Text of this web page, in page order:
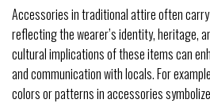
Accessories in traditional attire often
reflecting the wearer’s identity, heritage,
cultural implications of these items can
and communication with locals. For
colors or patterns in accessories